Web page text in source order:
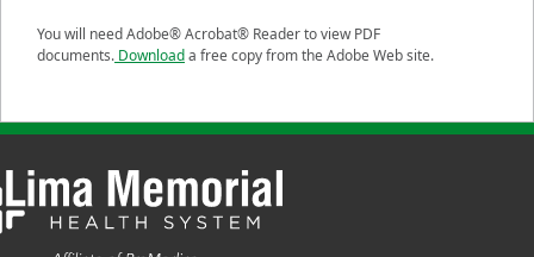
You will need Adobe® Acrobat® Reader to view PDF
documents. Downloada free copy from the Adobe Web site.